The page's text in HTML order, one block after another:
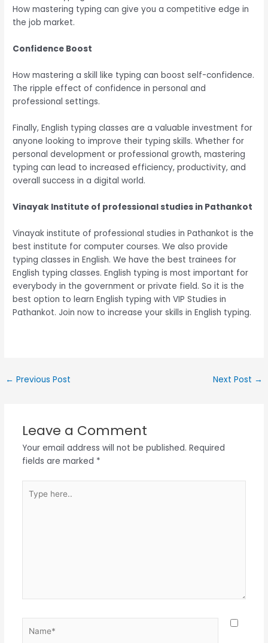
How mastering typing can give you a competitive edge in
the job market.
Confidence Boost
How mastering a skill like typing can boost self-confidence.
The ripple effect of confidence in personal and
professional settings.
Finally,English typing classes are a valuable investment for
anyone looking to improve their typing skills. Whether for
personal development or professional growth, mastering
typing can lead to increased efficiency, productivity, and
overall success in a digital world.
Vinayak Institute of professional studies in Pathankot
Vinayak institute of professional studies in Pathankot is the
best institute for computer courses. We also provide
typing classes in English. We have the best trainees for
English typing classes. English typing is most important for
everybody in the government or private field. So it is the
best option to learn English typing with VIP Studies in
Pathankot. Join now to increase your skills in English typing.
← Previous Post Next Post →
Leave a Comment
Your email address will not be published. Required
fields are marked *
here..